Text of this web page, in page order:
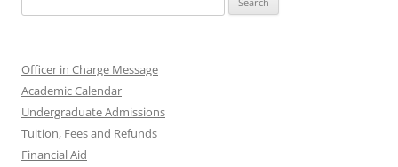
for:
Officer in Charge Message
Academic Calendar
Undergraduate Admissions
Tuition, Fees and Refunds
Financial Aid